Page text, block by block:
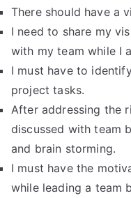
There should have a
I need to share my
with my team while I
I must have to
project tasks.
After addressing the
discussed with team
and brain storming.
I must have the
while leading a team